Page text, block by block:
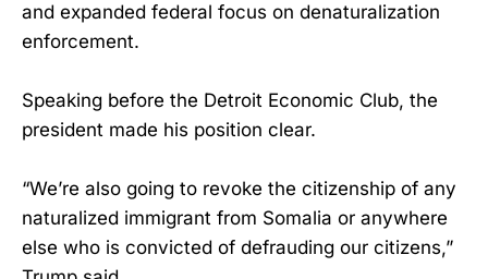
and expanded federal focus on denaturalization
enforcement.
Speaking before the Detroit Economic Club, the
president made his position clear.
“We’re also going to revoke the citizenship of any
naturalized immigrant from Somalia or anywhere
else who is convicted of defrauding our citizens,”